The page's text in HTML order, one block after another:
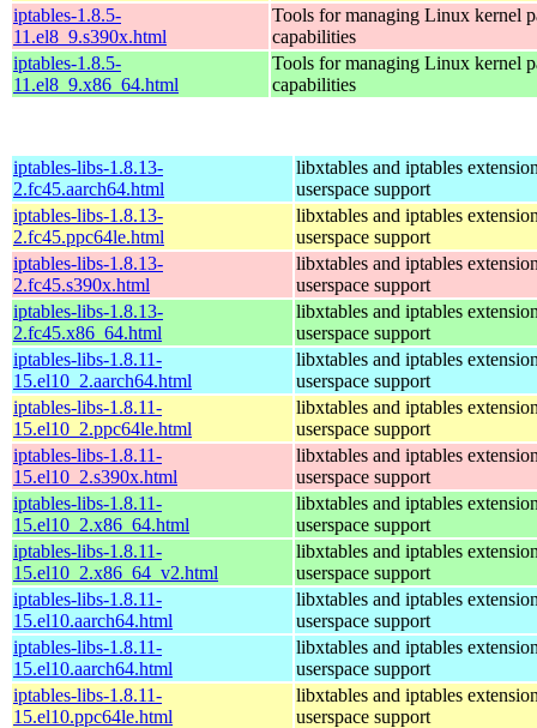
iptables-1.8.5-
11.el8_9.s390x.html
Tools for managing Linux kernel
capabilities
iptables-1.8.5-
11.el8_9.x86_64.html
Tools for managing Linux kernel
capabilities
iptables-libs-1.8.13-
2.fc45.aarch64.html
libxtables and iptables
userspace support
iptables-libs-1.8.13-
2.fc45.ppc64le.html
libxtables and iptables
userspace support
iptables-libs-1.8.13-
2.fc45.s390x.html
libxtables and iptables
userspace support
iptables-libs-1.8.13-
2.fc45.x86_64.html
libxtables and iptables
userspace support
iptables-libs-1.8.11-
15.el10_2.aarch64.html
libxtables and iptables
userspace support
iptables-libs-1.8.11-
15.el10_2.ppc64le.html
libxtables and iptables
userspace support
iptables-libs-1.8.11-
15.el10_2.s390x.html
libxtables and iptables
userspace support
iptables-libs-1.8.11-
15.el10_2.x86_64.html
libxtables and iptables
userspace support
iptables-libs-1.8.11-
15.el10_2.x86_64_v2.html
libxtables and iptables
userspace support
iptables-libs-1.8.11-
15.el10.aarch64.html
libxtables and iptables
userspace support
iptables-libs-1.8.11-
15.el10.aarch64.html
libxtables and iptables
userspace support
iptables-libs-1.8.11-
15.el10.ppc64le.html
libxtables and iptables
userspace support